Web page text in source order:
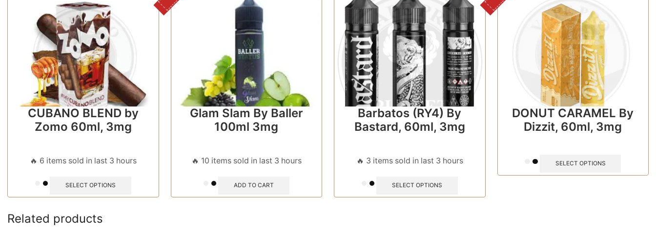
CUBANO BLEND by
Zomo 60ml, 3mg
🔥 6 items sold in last 3 hours
SELECT OPTIONS
Glam Slam By Baller
100ml 3mg
🔥 10 items sold in last 3 hours
ADD TO CART
Barbatos (RY4) By
Bastard, 60ml, 3mg
🔥 3 items sold in last 3 hours
SELECT OPTIONS
DONUT CARAMEL By
Dizzit, 60ml, 3mg
SELECT OPTIONS
Related products